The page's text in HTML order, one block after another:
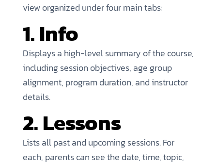
view organized under four main tabs:
1. Info
Displays a high-level summary of the course,
including session objectives, age group
alignment, program duration, and instructor
details.
2. Lessons
Lists all past and upcoming sessions. For
each, parents can see the date, time, topic,